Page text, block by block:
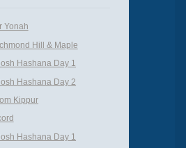
Yonah
Hill & Maple
Hashana Day 1
Hashana Day 2
Kippur
Hashana Day 1